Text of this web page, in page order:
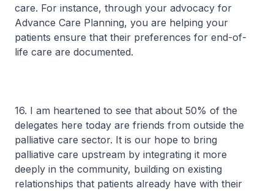
care. For instance, through your advocacy for
Advance Care Planning, you are helping your
patients ensure that their preferences for end-of-
life care are documented.
16. I am heartened to see that about 50% of the
delegates here today are friends from outside the
palliative care sector. It is our hope to bring
palliative care upstream by integrating it more
deeply in the community, building on existing
relationships that patients already have with their